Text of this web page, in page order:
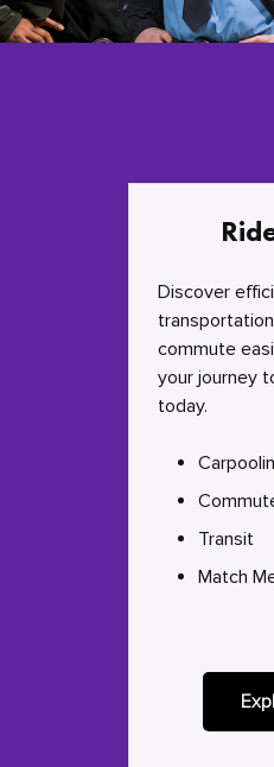
Discover
commute
your journey
today.
Transit
Match